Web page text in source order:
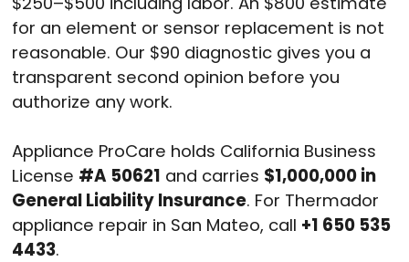
for an element or sensor replacement is not
reasonable. Our $90 diagnostic gives you a
transparent second opinion before you
authorize any work.
Appliance ProCare holds California Business
License #A 50621 and carries $1,000,000 in
General Liability Insurance. For Thermador
appliance repair in San Mateo, call +1 650 535
4433.